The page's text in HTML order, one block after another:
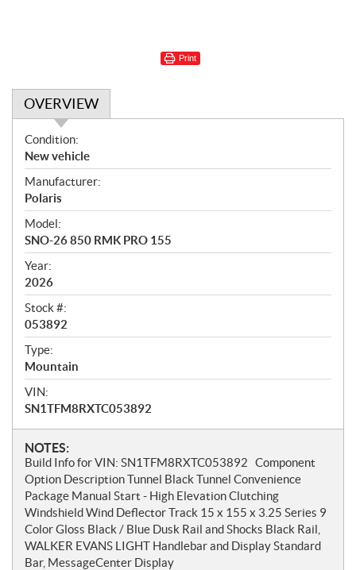
Print
OVERVIEW
O
v
e
r
v
i
e
w
Condition:
New vehicle
Manufacturer:
Polaris
Model:
SNO-26 850 RMK PRO 155
Year:
2026
Stock #:
053892
Type:
Mountain
VIN:
SN1TFM8RXTC053892
N
o
t
e
s
NOTES:
Build Info for VIN: SN1TFM8RXTC053892 Component
Option Description Tunnel Black Tunnel Convenience
Package Manual Start - High Elevation Clutching
Windshield Wind Deflector Track 15 x 155 x 3.25 Series 9
Color Gloss Black / Blue Dusk Rail and Shocks Black Rail,
WALKER EVANS LIGHT Handlebar and Display Standard
Bar, MessageCenter Display